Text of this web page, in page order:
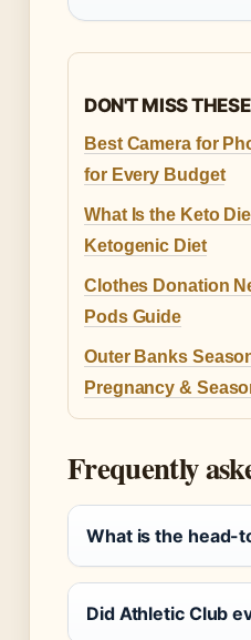
DON'T MISS THESE
Best Camera for
for Every Budget
What Is the Keto
Ketogenic Diet
Clothes Donation
Pods Guide
Outer Banks
Pregnancy &
Frequently
What is the head-
Did Athletic Club